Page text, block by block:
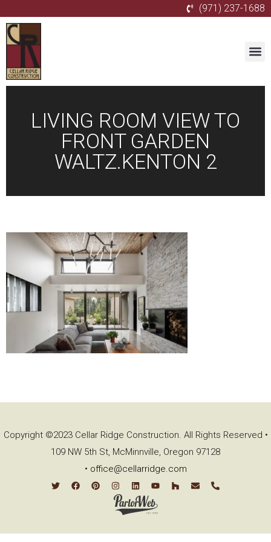
(971) 237-1688
LIVING ROOM VIEW TO
FRONT GARDEN
WALTZ.KENTON 2
Copyright ©2023 Cellar Ridge Construction. All Rights Reserved •
109 NW 5th St, McMinnville, Oregon 97128
• office@cellarridge.com